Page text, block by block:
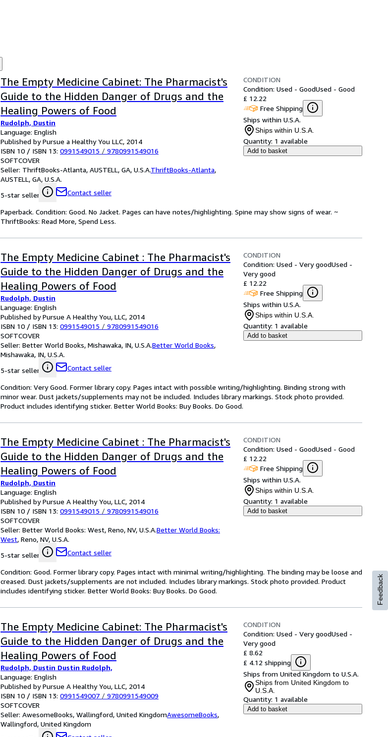
The Empty Medicine Cabinet: The Pharmacist's
Guide to the Hidden Danger of Drugs and the
Healing Powers of Food
Rudolph, Dustin
Language: English
Published by Pursue a Healthy You LLC, 2014
ISBN 10 / ISBN 13: 0991549015 / 9780991549016
SOFTCOVER
Seller: ThriftBooks-Atlanta, AUSTELL, GA, U.S.A.ThriftBooks-Atlanta,
AUSTELL, GA, U.S.A.
5-star seller
Contact seller
CONDITION
Condition: Used - GoodUsed - Good
£ 12.22
Free Shipping
Ships within U.S.A.
Ships within U.S.A.
Quantity: 1 available
Add to basket
Paperback. Condition: Good. No Jacket. Pages can have notes/highlighting. Spine may show signs of wear. ~
ThriftBooks: Read More, Spend Less.
The Empty Medicine Cabinet : The Pharmacist's
Guide to the Hidden Danger of Drugs and the
Healing Powers of Food
Rudolph, Dustin
Language: English
Published by Pursue A Healthy You, LLC, 2014
ISBN 10 / ISBN 13: 0991549015 / 9780991549016
SOFTCOVER
Seller: Better World Books, Mishawaka, IN, U.S.A.Better World Books,
Mishawaka, IN, U.S.A.
5-star seller
Contact seller
CONDITION
Condition: Used - Very goodUsed -
Very good
£ 12.22
Free Shipping
Ships within U.S.A.
Ships within U.S.A.
Quantity: 1 available
Add to basket
Condition: Very Good. Former library copy. Pages intact with possible writing/highlighting. Binding strong with
minor wear. Dust jackets/supplements may not be included. Includes library markings. Stock photo provided.
Product includes identifying sticker. Better World Books: Buy Books. Do Good.
The Empty Medicine Cabinet : The Pharmacist's
Guide to the Hidden Danger of Drugs and the
Healing Powers of Food
Rudolph, Dustin
Language: English
Published by Pursue A Healthy You, LLC, 2014
ISBN 10 / ISBN 13: 0991549015 / 9780991549016
SOFTCOVER
Seller: Better World Books: West, Reno, NV, U.S.A.Better World Books:
West, Reno, NV, U.S.A.
5-star seller
Contact seller
CONDITION
Condition: Used - GoodUsed - Good
£ 12.22
Free Shipping
Ships within U.S.A.
Ships within U.S.A.
Quantity: 1 available
Add to basket
Condition: Good. Former library copy. Pages intact with minimal writing/highlighting. The binding may be loose and
creased. Dust jackets/supplements are not included. Includes library markings. Stock photo provided. Product
includes identifying sticker. Better World Books: Buy Books. Do Good.
The Empty Medicine Cabinet: The Pharmacist's
Guide to the Hidden Danger of Drugs and the
Healing Powers of Food
Rudolph, Dustin Dustin Rudolph,
Language: English
Published by Pursue A Healthy You, LLC, 2014
ISBN 10 / ISBN 13: 0991549007 / 9780991549009
SOFTCOVER
Seller: AwesomeBooks, Wallingford, United KingdomAwesomeBooks,
Wallingford, United Kingdom
CONDITION
Condition: Used - Very goodUsed -
Very good
£ 8.62
£ 4.12 shipping
Ships from United Kingdom to U.S.A.
Ships from United Kingdom to
U.S.A.
Quantity: 1 available
Add to basket
Feedback